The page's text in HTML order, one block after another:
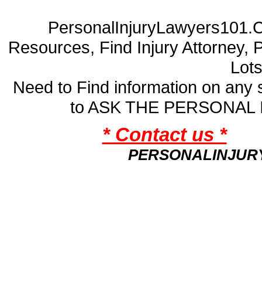
Resources, Find Injury Attorney,
Need to Find information on
to ASK THE
* Contact us *